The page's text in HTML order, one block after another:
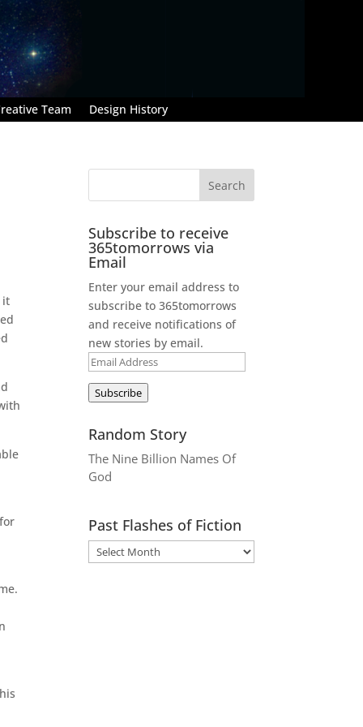
Team Design History
it
Subscribe to receive
365tomorrows via
Email
Enter your email address to
subscribe to 365tomorrows
and receive notifications of
new stories by email.
Email
Address
Subscribe
Random Story
The Nine Billion Names Of
God
Past Flashes of Fiction